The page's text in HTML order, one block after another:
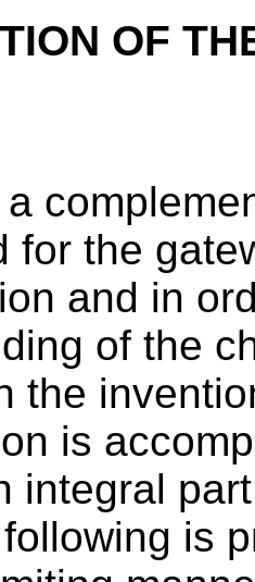
OF
for the
and in
of the
the
is
integral
is